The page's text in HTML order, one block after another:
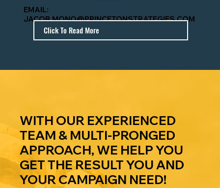
EMAIL:
JACOB.MONO@PRINCETONSTRATEGIES.COM
Click To Read More
WITH OUR EXPERIENCED
TEAM & MULTI-PRONGED
APPROACH, WE HELP YOU
GET THE RESULT YOU AND
YOUR CAMPAIGN NEED!